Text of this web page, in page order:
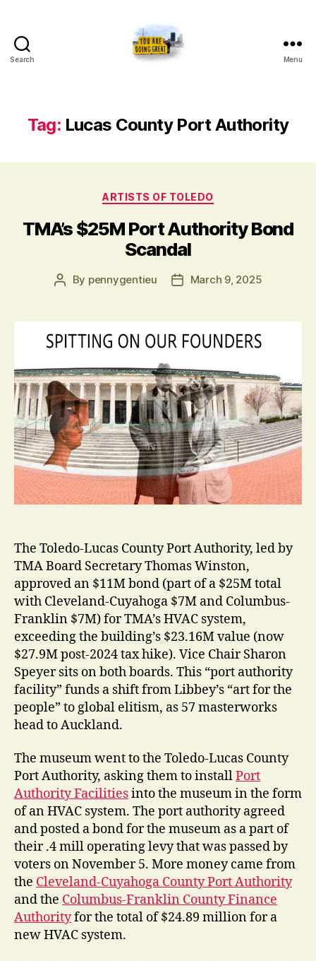
Search Menu
Tag: Lucas County Port Authority
Categories
ARTISTS OF TOLEDO
TMA’s $25M Port Authority Bond
Scandal
Post
By pennygentieu
PostMarch 9, 2025
The Toledo-Lucas County Port Authority, led by
TMA Board Secretary Thomas Winston,
approved an $11M bond (part of a $25M total
with Cleveland-Cuyahoga $7M and Columbus-
Franklin $7M) for TMA’s HVAC system,
exceeding the building’s $23.16M value (now
$27.9M post-2024 tax hike). Vice Chair Sharon
Speyer sits on both boards. This “port authority
facility” funds a shift from Libbey’s “art for the
people” to global elitism, as 57 masterworks
head to Auckland.
The museum went to the Toledo-Lucas County
Port Authority, asking them to installPort
Authority Facilitiesinto the museum in the form
of an HVAC system. The port authority agreed
and posted a bond for the museum as a part of
their .4 mill operating levy that was passed by
voters on November 5. More money came from
the Cleveland-Cuyahoga County Port Authority
and the Columbus-Franklin County Finance
Authorityfor the total of $24.89 million for a
new HVAC system.